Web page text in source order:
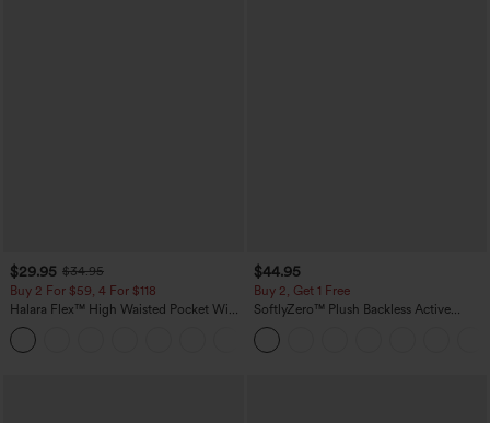
$29.95 $34.95
Buy 2 For $59, 4 For $118
Halara Flex™ High Waisted Pocket Wide
Leg Waffle Work Pants
$44.95
Buy 2, Get 1 Free
SoftlyZero™ Plush Backless Active
Dress-Easy Peezy Edition